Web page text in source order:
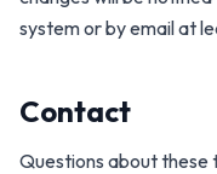
system or by email at
Contact
Questions about these